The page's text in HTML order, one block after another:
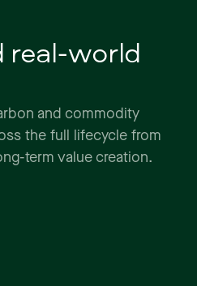
real-world
and commodity
the full lifecycle from
term value creation.